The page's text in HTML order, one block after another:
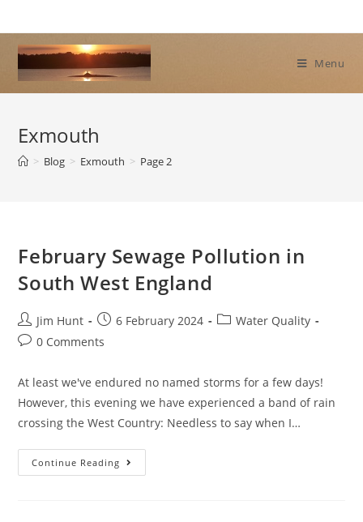
to
content
Menu
Exmouth
> Blog > Exmouth > Page 2
February Sewage Pollution in
South West England
Post
author:
Jim Hunt
Post
published:
6 February 2024
PostWater Quality
Post0 Comments
At least we've endured no named storms for a few days!
However, this evening we have experienced a band of rain
crossing the West Country: Needless to say when I…
Continue Reading February
Sewage